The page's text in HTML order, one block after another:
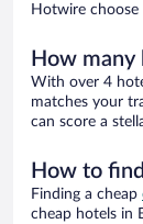
Hotwire
How
With over 4
matches your
can score a
How to
Finding a cheap
cheap hotels in